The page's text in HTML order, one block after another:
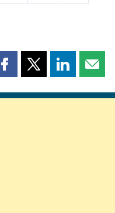
Share
page
Share
page
Share
page page